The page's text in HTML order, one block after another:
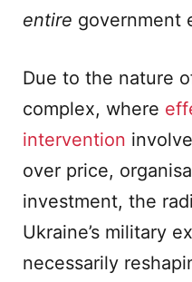
entire government
Due to the nature
complex, where
intervention
over price,
investment, the
Ukraine’s military
necessarily